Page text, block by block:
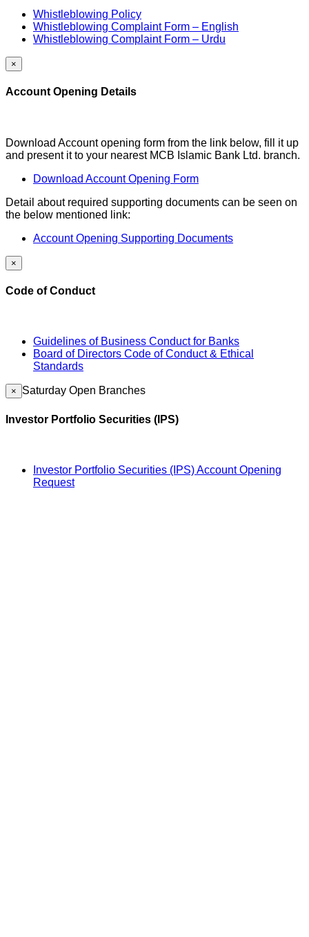
Whistleblowing Policy
Whistleblowing Complaint Form – English
Whistleblowing Complaint Form – Urdu
×
Account Opening Details
Download Account opening form from the link below, fill it up
and present it to your nearest MCB Islamic Bank Ltd. branch.
Download Account Opening Form
Detail about required supporting documents can be seen on
the below mentioned link:
Account Opening Supporting Documents
×
Code of Conduct
Guidelines of Business Conduct for Banks
Board of Directors Code of Conduct & Ethical
Standards
× Saturday Open Branches
Investor Portfolio Securities (IPS)
Investor Portfolio Securities (IPS) Account Opening
Request